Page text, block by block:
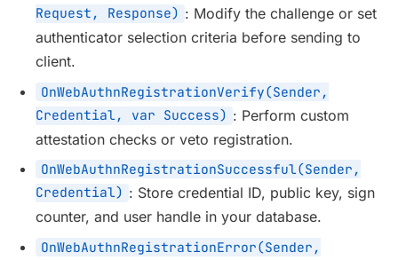
Request, Response) : Modify the challenge or set
authenticator selection criteria before sending to
client.
OnWebAuthnRegistrationVerify(Sender,
Credential, var Success) : Perform custom
attestation checks or veto registration.
OnWebAuthnRegistrationSuccessful(Sender,
Credential) : Store credential ID, public key, sign
counter, and user handle in your database.
OnWebAuthnRegistrationError(Sender,